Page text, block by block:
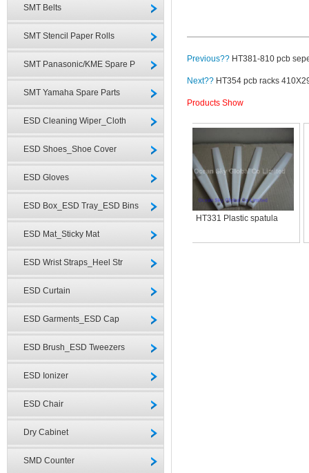
SMT Belts
SMT Stencil Paper Rolls
SMT Panasonic/KME Spare P
SMT Yamaha Spare Parts
ESD Cleaning Wiper_Cloth
ESD Shoes_Shoe Cover
ESD Gloves
ESD Box_ESD Tray_ESD Bins
ESD Mat_Sticky Mat
ESD Wrist Straps_Heel Str
ESD Curtain
ESD Garments_ESD Cap
ESD Brush_ESD Tweezers
ESD Ionizer
ESD Chair
Dry Cabinet
SMD Counter
Previous?? HT381-810 pcb
Next?? HT354 pcb racks
Products Show
HT331 Plastic spatula